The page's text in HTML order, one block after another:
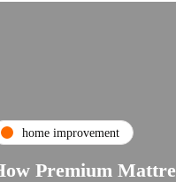
home improvement
Premium